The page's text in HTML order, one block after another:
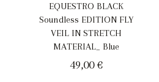
EQUESTRO BLACK
Soundless EDITION FLY
VEIL IN STRETCH
MATERIAL_ Blue
49,00€